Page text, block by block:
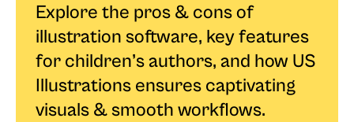
Explore the pros & cons of
illustration software, key features
for children’s authors, and how US
Illustrations ensures captivating
visuals & smooth workflows.